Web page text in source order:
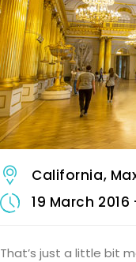
California,
19 March 2016
That’s just a little bit